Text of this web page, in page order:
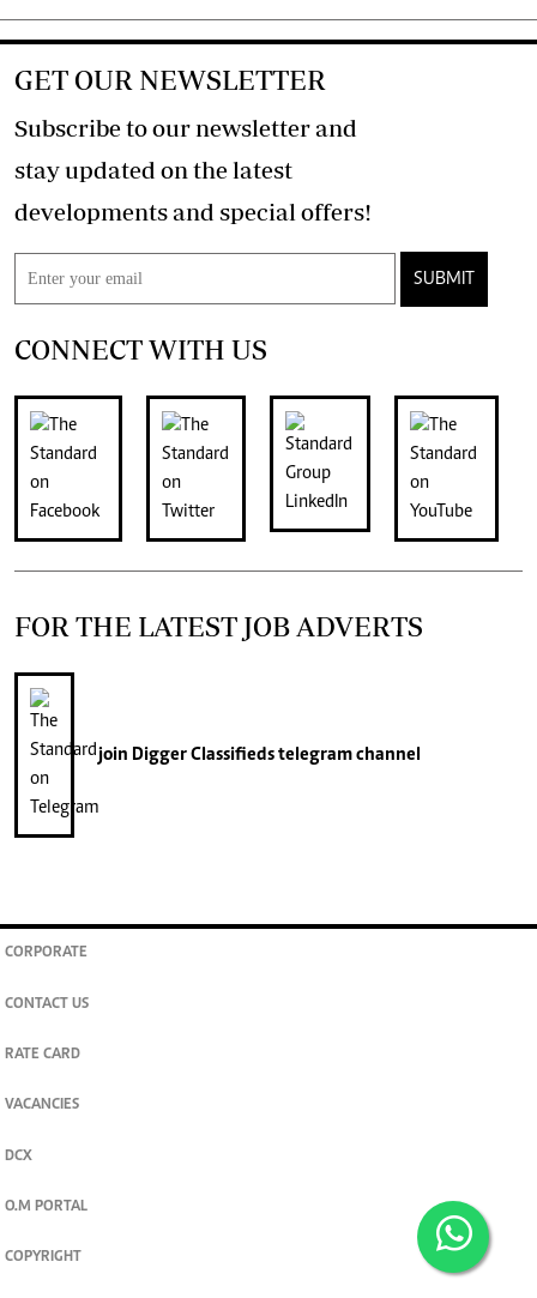
GET OUR NEWSLETTER
Subscribe to our newsletter and
stay updated on the latest
developments and special offers!
SUBMIT
CONNECT WITH US
FOR THE LATEST JOB ADVERTS
join Digger Classifiedstelegram channel
CORPORATE
CONTACT US
RATE CARD
VACANCIES
DCX
O.M PORTAL
COPYRIGHT